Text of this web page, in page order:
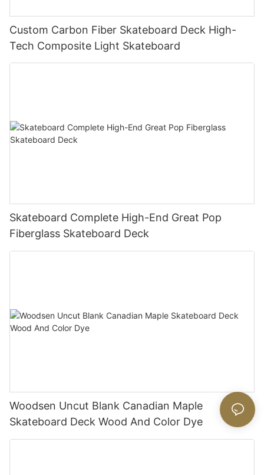
Custom Carbon Fiber Skateboard Deck High-
Tech Composite Light Skateboard
Skateboard Complete High-End Great Pop
Fiberglass Skateboard Deck
Woodsen Uncut Blank Canadian Maple
Skateboard Deck Wood And Color Dye